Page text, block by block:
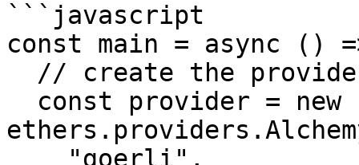
```javascript
const main = async ()